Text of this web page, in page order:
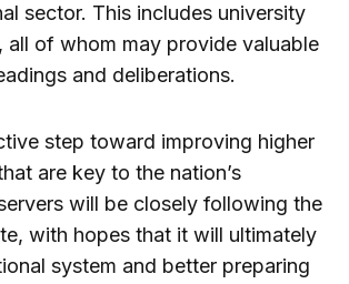
sector. This includes university
all of whom may provide valuable
and deliberations.
step toward improving higher
are key to the nation’s
will be closely following the
with hopes that it will ultimately
system and better preparing